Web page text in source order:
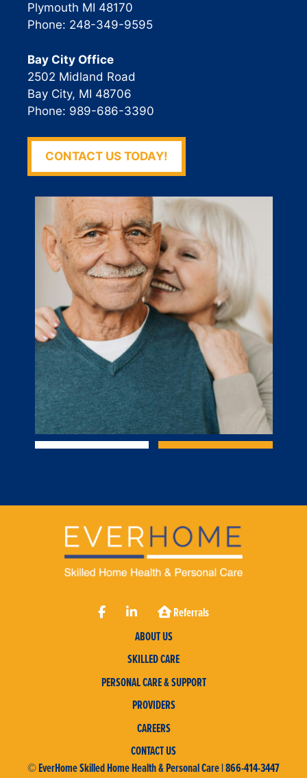
Plymouth MI 48170
Phone: 248-349-9595
Bay City Office
2502 Midland Road
Bay City, MI 48706
Phone: 989-686-3390
CONTACT US TODAY!
Referrals
ABOUT US
SKILLED CARE
PERSONAL CARE & SUPPORT
PROVIDERS
CAREERS
CONTACT US
© EverHome Skilled Home Health & Personal Care | 866-414-3447